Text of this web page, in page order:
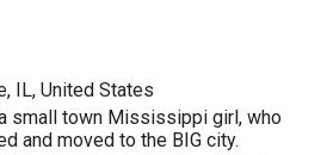
IL, United States
a small town Mississippi girl, who
and moved to the BIG city.